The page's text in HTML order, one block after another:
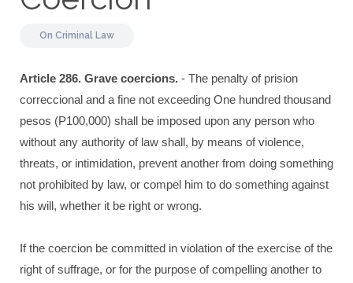
On Criminal Law
Article 286. Grave coercions. - The penalty of prision
correccional and a fine not exceeding One hundred thousand
pesos (P100,000) shall be imposed upon any person who
without any authority of law shall, by means of violence,
threats, or intimidation, prevent another from doing something
not prohibited by law, or compel him to do something against
his will, whether it be right or wrong.
If the coercion be committed in violation of the exercise of the
right of suffrage, or for the purpose of compelling another to